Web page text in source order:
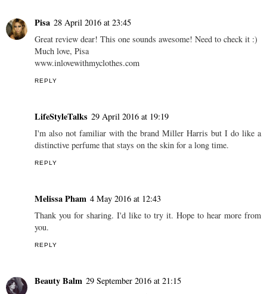
Pisa 28 April 2016 at 23:45
Great review dear! This one sounds awesome! Need to check it :)
Much love, Pisa
www.inlovewithmyclothes.com
REPLY
LifeStyleTalks 29 April 2016 at 19:19
I'm also not familiar with the brand Miller Harris but I do like a
distinctive perfume that stays on the skin for a long time.
REPLY
Melissa Pham 4 May 2016 at 12:43
Thank you for sharing. I'd like to try it. Hope to hear more from
you.
REPLY
Beauty Balm 29 September 2016 at 21:15